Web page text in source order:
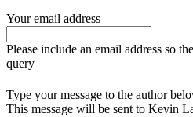
Your email address
Please include an email address so
query
Type your message to the author
This message will be sent to Kevin